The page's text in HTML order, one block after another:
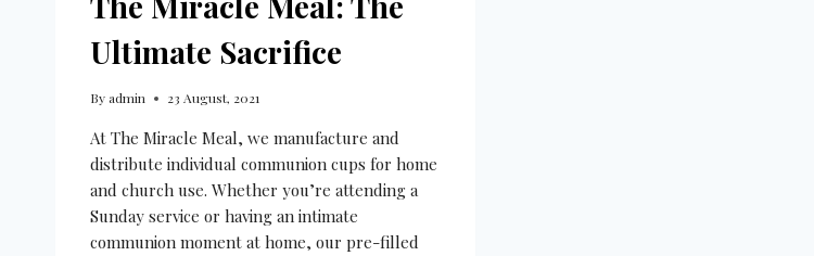
Ultimate Sacrifice
Byadmin 23 August, 2021
At The Miracle Meal, we manufacture and
distribute individual communion cups for home
and church use. Whether you’re attending a
Sunday service or having an intimate
communion moment at home, our pre-filled